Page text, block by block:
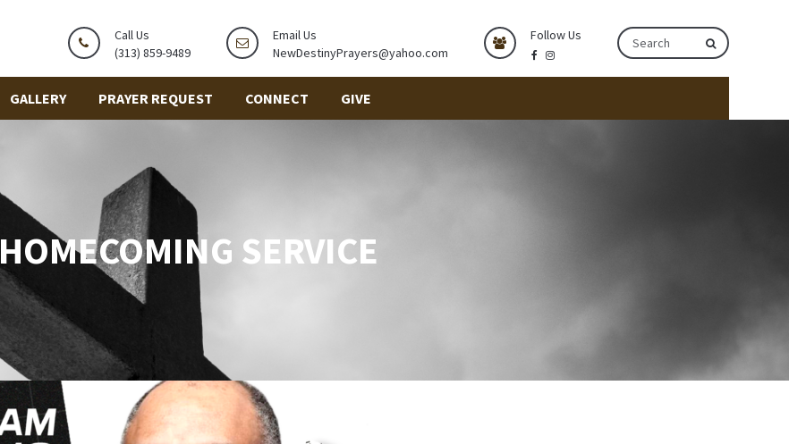
Call Us
(313) 859-9489
Email Us
NewDestinyPrayers@yahoo.com
Follow Us
GALLERY PRAYER REQUEST CONNECT GIVE
HOMECOMING SERVICE